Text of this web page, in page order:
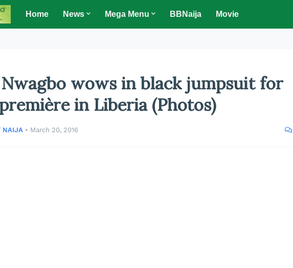
Home News Mega Menu BBNaija Movie
wows in black jumpsuit for
in Liberia (Photos)
NAIJA • March 20, 2016